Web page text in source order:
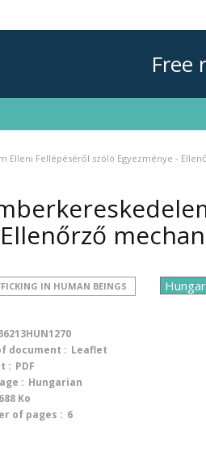
Free
Elleni Fellépéséről szóló Egyezménye -
IN HUMAN BEINGS
document : Leaflet
: PDF
: Hungarian
688 Ko
of pages : 6